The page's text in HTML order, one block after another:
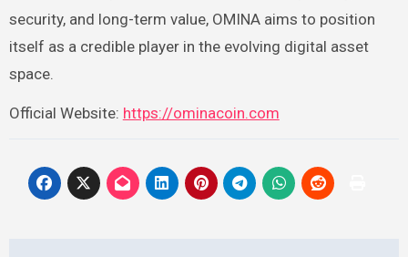
security, and long-term value, OMINA aims to position
itself as a credible player in the evolving digital asset
space.
Official Website: https://ominacoin.com